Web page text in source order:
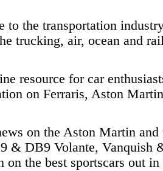
to the transportation
trucking, air, ocean and
resource for car
on Ferraris, Aston
on the Aston Martin and
& DB9 Volante, Vanquish
on the best sportscars out